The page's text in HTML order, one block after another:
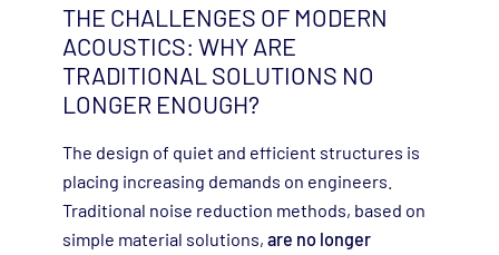
THE CHALLENGES OF MODERN
ACOUSTICS: WHY ARE
TRADITIONAL SOLUTIONS NO
LONGER ENOUGH?
The design of quiet and efficient structures is
placing increasing demands on engineers.
Traditional noise reduction methods, based on
simple material solutions, are no longer